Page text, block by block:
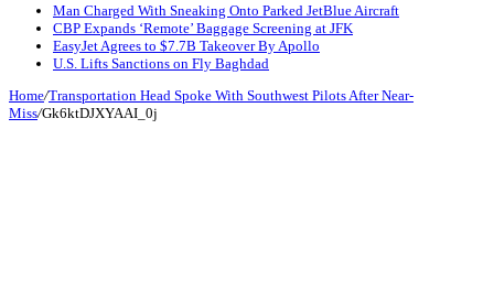
Man Charged With Sneaking Onto Parked JetBlue Aircraft
CBP Expands ‘Remote’ Baggage Screening at JFK
EasyJet Agrees to $7.7B Takeover By Apollo
U.S. Lifts Sanctions on Fly Baghdad
Home/Transportation Head Spoke With Southwest Pilots After Near-
Miss/Gk6ktDJXYAAI_0j